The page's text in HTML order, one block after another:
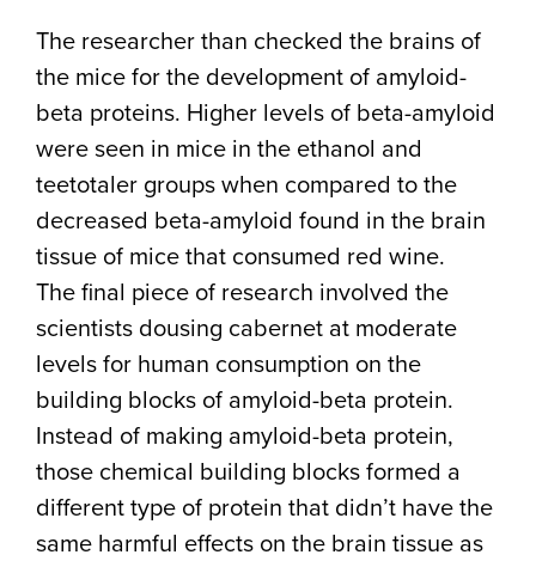
The researcher than checked the brains of
the mice for the development of amyloid-
beta proteins. Higher levels of beta-amyloid
were seen in mice in the ethanol and
teetotaler groups when compared to the
decreased beta-amyloid found in the brain
tissue of mice that consumed red wine.
The final piece of research involved the
scientists dousing cabernet at moderate
levels for human consumption on the
building blocks of amyloid-beta protein.
Instead of making amyloid-beta protein,
those chemical building blocks formed a
different type of protein that didn’t have the
same harmful effects on the brain tissue as